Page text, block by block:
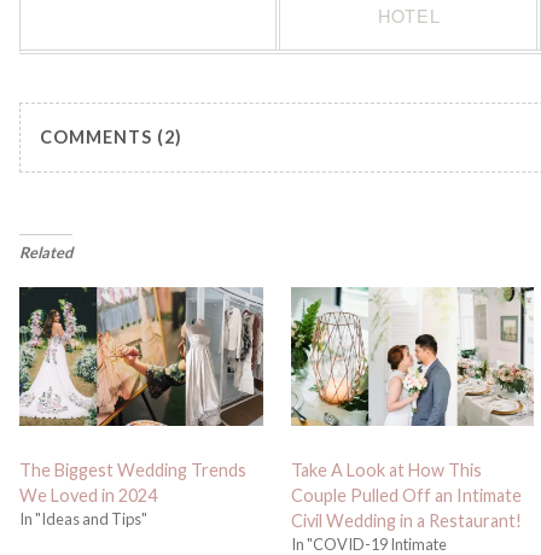
HOTEL
COMMENTS (2)
Related
The Biggest Wedding Trends
We Loved in 2024
In "Ideas and Tips"
Take A Look at How This
Couple Pulled Off an Intimate
Civil Wedding in a Restaurant!
In "COVID-19 Intimate